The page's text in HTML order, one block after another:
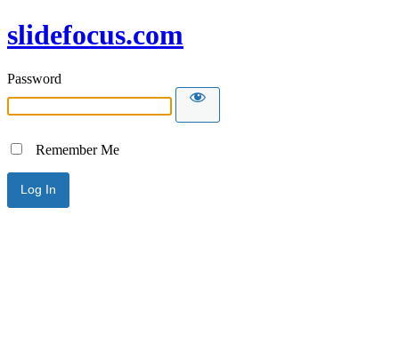
slidefocus.com
Password
Remember Me